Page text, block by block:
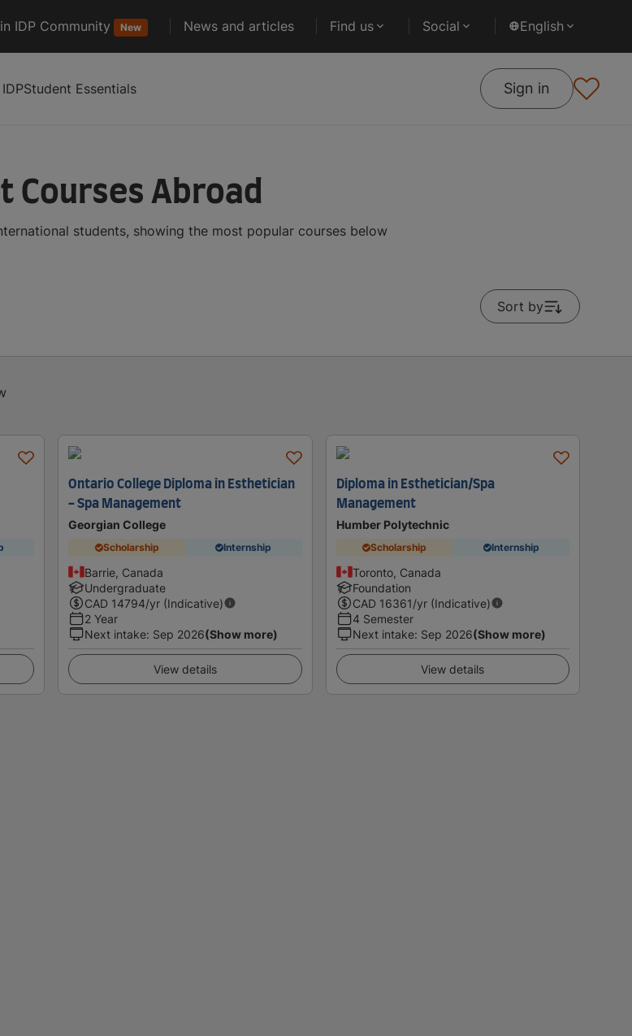
IDP Community New News and articles Find us Social English
Student Essentials Sign in
Courses Abroad
students, showing the most popular courses below
Sort by
Ontario College Diploma in Esthetician
- Spa Management
Georgian College
Scholarship Internship
Barrie, Canada
Undergraduate
CAD 14794/yr (Indicative)
2 Year
Next intake: Sep 2026(Show more)
View details
Diploma in Esthetician/Spa
Management
Humber Polytechnic
Scholarship Internship
Toronto, Canada
Foundation
CAD 16361/yr (Indicative)
4 Semester
Next intake: Sep 2026(Show more)
View details